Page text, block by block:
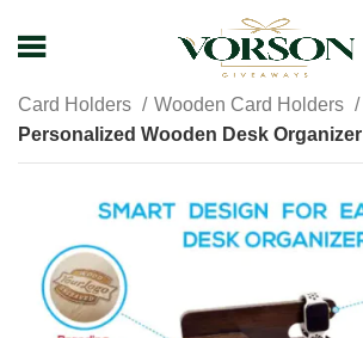
Promotional Giveaways
Card Holders
Wooden Card Holders
Personalized Wooden Desk Organizer